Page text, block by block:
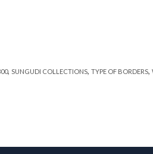
, SUNGUDI COLLECTIONS, TYPE OF BORDERS,